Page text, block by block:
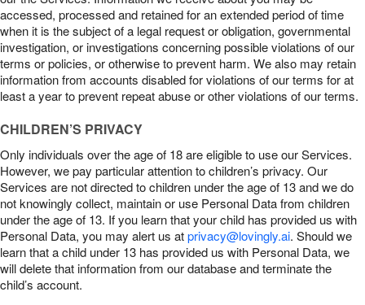
accessed, processed and retained for an extended period of time
when it is the subject of a legal request or obligation, governmental
investigation, or investigations concerning possible violations of our
terms or policies, or otherwise to prevent harm. We also may retain
information from accounts disabled for violations of our terms for at
least a year to prevent repeat abuse or other violations of our terms.
CHILDREN’S PRIVACY
Only individuals over the age of 18 are eligible to use our Services.
However, we pay particular attention to children’s privacy. Our
Services are not directed to children under the age of 13 and we do
not knowingly collect, maintain or use Personal Data from children
under the age of 13. If you learn that your child has provided us with
Personal Data, you may alert us atprivacy@lovingly.ai. Should we
learn that a child under 13 has provided us with Personal Data, we
will delete that information from our database and terminate the
child’s account.